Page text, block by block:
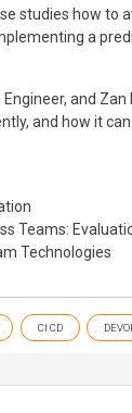
studies how to
a
and
and how it
Teams:
Technologies
CI CD